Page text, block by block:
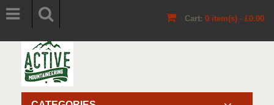
Cart: 0 item(s) - £0.00